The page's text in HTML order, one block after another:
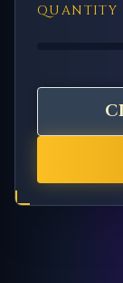
QUANTITY